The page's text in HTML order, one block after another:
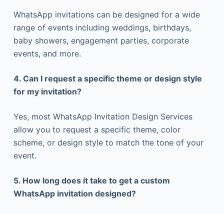
WhatsApp invitations can be designed for a wide
range of events including weddings, birthdays,
baby showers, engagement parties, corporate
events, and more.
4. Can I request a specific theme or design style
for my invitation?
Yes, most WhatsApp Invitation Design Services
allow you to request a specific theme, color
scheme, or design style to match the tone of your
event.
5. How long does it take to get a custom
WhatsApp invitation designed?